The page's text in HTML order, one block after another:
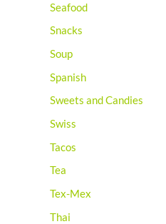
Seafood
Snacks
Soup
Spanish
Sweets and Candies
Swiss
Tacos
Tea
Tex-Mex
Thai